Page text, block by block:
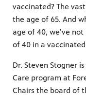
vaccinated? The
the age of 65. And
age of 40, we’ve
of 40 in a vaccinated
Dr. Steven Stogner
Care program at
Chairs the board of